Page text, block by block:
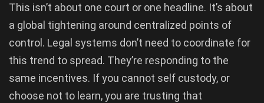
This isn’t about one court or one headline. It’s about
a global tightening around centralized points of
control. Legal systems don’t need to coordinate for
this trend to spread. They’re responding to the
same incentives. If you cannot self custody, or
choose not to learn, you are trusting that